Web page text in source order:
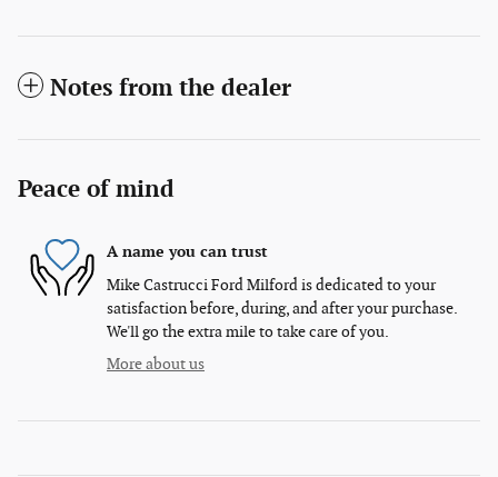
Notes from the dealer
Peace of mind
A name you can trust
Mike Castrucci Ford Milford is dedicated to your
satisfaction before, during, and after your purchase.
We'll go the extra mile to take care of you.
More about us